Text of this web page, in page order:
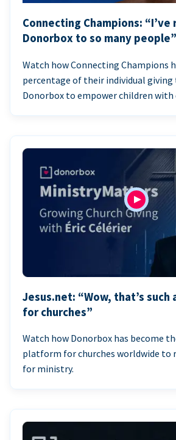
Connecting Champions: “I’ve
Donorbox to so many people”
Watch how Connecting Champions
percentage of their individual
Donorbox to empower children with
Jesus.net: “Wow, that’s
for churches”
Watch how Donorbox has become
platform for churches worldwide to
for ministry.